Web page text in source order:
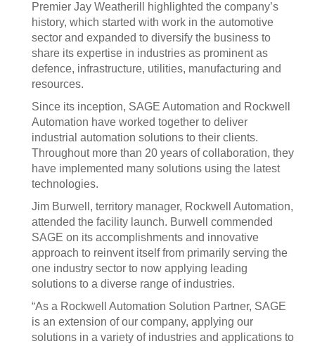
Premier Jay Weatherill highlighted the company’s
history, which started with work in the automotive
sector and expanded to diversify the business to
share its expertise in industries as prominent as
defence, infrastructure, utilities, manufacturing and
resources.
Since its inception, SAGE Automation and Rockwell
Automation have worked together to deliver
industrial automation solutions to their clients.
Throughout more than 20 years of collaboration, they
have implemented many solutions using the latest
technologies.
Jim Burwell, territory manager, Rockwell Automation,
attended the facility launch. Burwell commended
SAGE on its accomplishments and innovative
approach to reinvent itself from primarily serving the
one industry sector to now applying leading
solutions to a diverse range of industries.
“As a Rockwell Automation Solution Partner, SAGE
is an extension of our company, applying our
solutions in a variety of industries and applications to